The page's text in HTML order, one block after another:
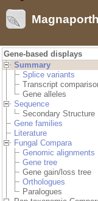
Gene-based displays
Summary
Splice variants
Transcript
Gene alleles
Sequence
Secondary Structure
Gene families
Literature
Fungal Compara
Genomic alignments
Gene tree
Gene gain/loss tree
Orthologues
Paralogues